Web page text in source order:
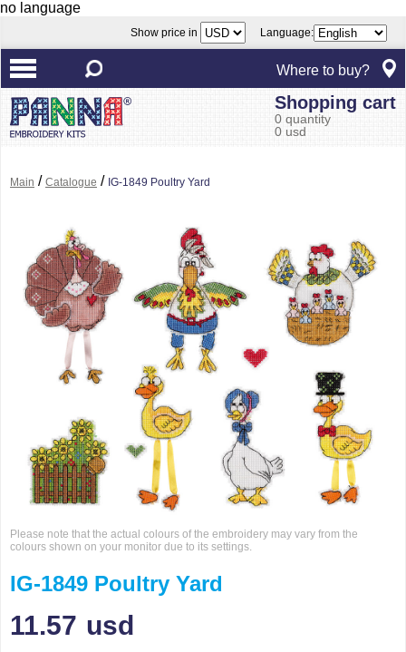
no language
Show price in Language:
Where to buy?
Shopping cart
0 quantity
0 usd
Main / Catalogue / IG-1849 Poultry Yard
Please note that the actual colours of the embroidery may vary from the
colours shown on your monitor due to its settings.
IG-1849 Poultry Yard
11.57 usd